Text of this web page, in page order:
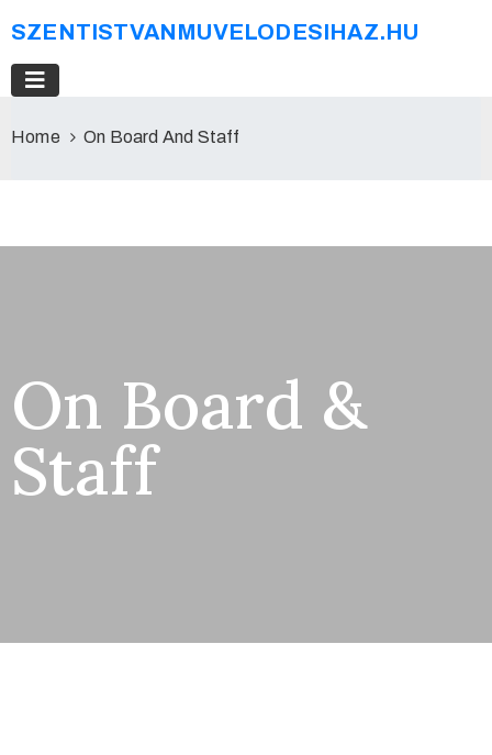
SZENTISTVANMUVELODESIHAZ.HU
Home On Board And Staff
On Board &
Staff